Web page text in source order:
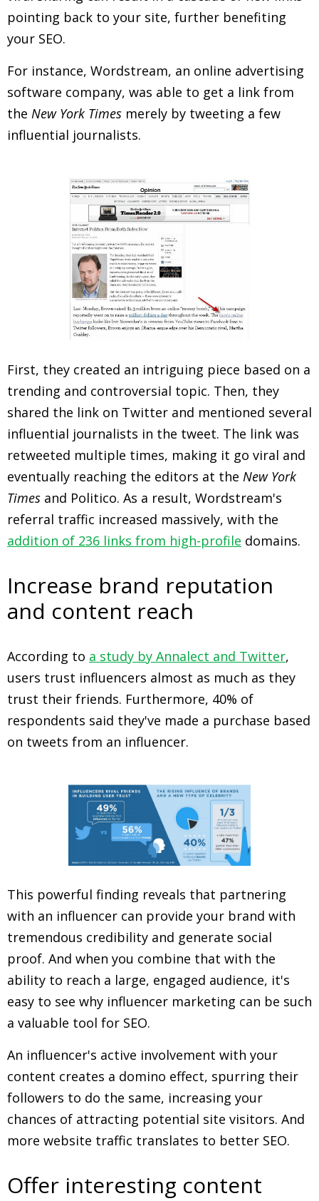
pointing back to your site, further benefiting
your SEO.
For instance, Wordstream, an online advertising
software company, was able to get a link from
the New York Times merely by tweeting a few
influential journalists.
First, they created an intriguing piece based on a
trending and controversial topic. Then, they
shared the link on Twitter and mentioned several
influential journalists in the tweet. The link was
retweeted multiple times, making it go viral and
eventually reaching the editors at the New York
Times and Politico. As a result, Wordstream's
referral traffic increased massively, with the
addition of 236 links from high-profile domains.
Increase brand reputation
and content reach
According to a study by Annalect and Twitter,
users trust influencers almost as much as they
trust their friends. Furthermore, 40% of
respondents said they've made a purchase based
on tweets from an influencer.
This powerful finding reveals that partnering
with an influencer can provide your brand with
tremendous credibility and generate social
proof. And when you combine that with the
ability to reach a large, engaged audience, it's
easy to see why influencer marketing can be such
a valuable tool for SEO.
An influencer's active involvement with your
content creates a domino effect, spurring their
followers to do the same, increasing your
chances of attracting potential site visitors. And
more website traffic translates to better SEO.
Offer interesting content